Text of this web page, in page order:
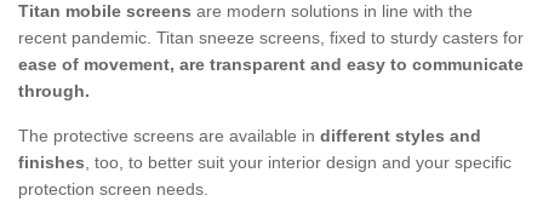
Titan mobile screens are modern solutions in line with the
recent pandemic. Titan sneeze screens, fixed to sturdy casters for
ease of movement, are transparent and easy to communicate
through.
The protective screens are available in different styles and
finishes, too, to better suit your interior design and your specific
protection screen needs.